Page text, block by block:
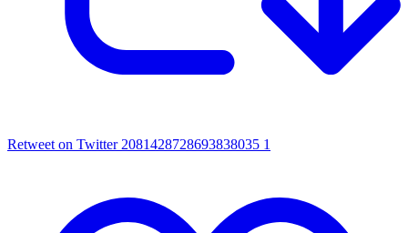
Retweet on Twitter 2081428728693838035 1